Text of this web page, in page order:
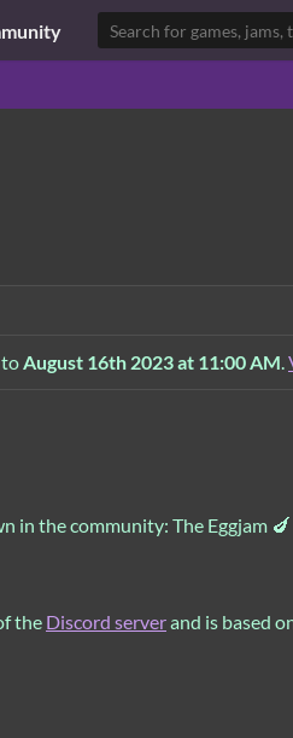
toAugust 16th 2023 at 11:00 AM.
in the community: The Eggjam
the Discord serverand is based